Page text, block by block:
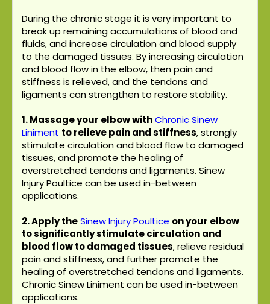
During the chronic stage it is very important to
break up remaining accumulations of blood and
fluids, and increase circulation and blood supply
to the damaged tissues. By increasing circulation
and blood flow in the elbow, then pain and
stiffness is relieved, and the tendons and
ligaments can strengthen to restore stability.
1. Massage your elbow withChronic Sinew
Liniment to relieve pain and stiffness, strongly
stimulate circulation and blood flow to damaged
tissues, and promote the healing of
overstretched tendons and ligaments. Sinew
Injury Poultice can be used in-between
applications.
2. Apply theSinew Injury Poultice on your elbow
to significantly stimulate circulation and
blood flow to damaged tissues, relieve residual
pain and stiffness, and further promote the
healing of overstretched tendons and ligaments.
Chronic Sinew Liniment can be used in-between
applications.